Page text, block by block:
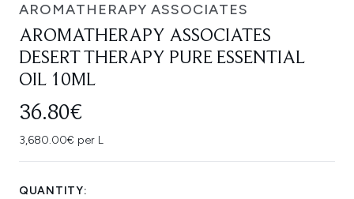
AROMATHERAPY ASSOCIATES
AROMATHERAPY ASSOCIATES
DESERT THERAPY PURE ESSENTIAL
OIL 10ML
36.80€
3,680.00€ per L
QUANTITY: